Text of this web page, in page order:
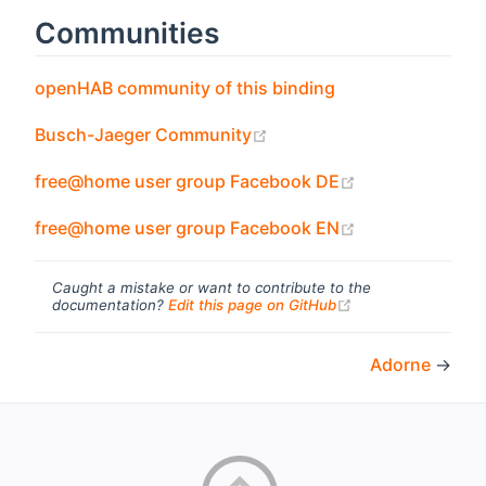
Communities
openHAB community of this binding
Busch-Jaeger Community
free@home user group Facebook DE
free@home user group Facebook EN
Caught a mistake or want to contribute to the
documentation? Edit this page on GitHub
Adorne →